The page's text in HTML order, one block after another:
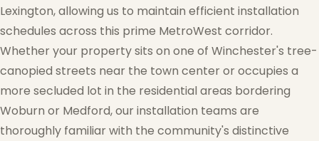
Lexington, allowing us to maintain efficient installation
schedules across this prime MetroWest corridor.
Whether your property sits on one of Winchester's tree-
canopied streets near the town center or occupies a
more secluded lot in the residential areas bordering
Woburn or Medford, our installation teams are
thoroughly familiar with the community's distinctive